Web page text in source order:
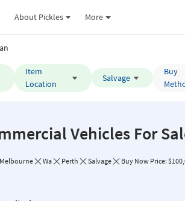
About Pickles More
Item
Location
Salvage
Buy
Vehicles For
Melbourne Wa Perth Salvage Buy Now Price: